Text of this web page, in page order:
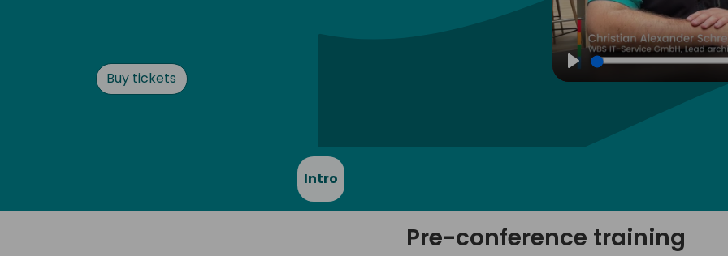
Buy tickets Play
Intro
Pre-conference training